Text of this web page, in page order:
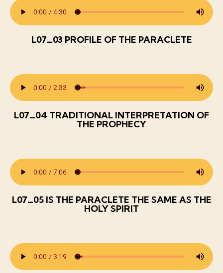
L07_03 PROFILE OF THE PARACLETE
L07_04 TRADITIONAL INTERPRETATION OF
THE PROPHECY
L07_05 IS THE PARACLETE THE SAME AS THE
HOLY SPIRIT